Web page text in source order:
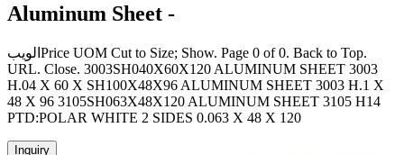
Aluminum Sheet -
الويبPrice UOM Cut to Size; Show. Page 0 of 0. Back to Top.
URL. Close. 3003SH040X60X120 ALUMINUM SHEET 3003
H.04 X 60 X SH100X48X96 ALUMINUM SHEET 3003 H.1 X
48 X 96 3105SH063X48X120 ALUMINUM SHEET 3105 H14
PTD:POLAR WHITE 2 SIDES 0.063 X 48 X 120
Inquiry